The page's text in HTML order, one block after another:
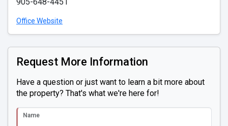
Office Website
Request More Information
Have a question or just want to learn a bit more about
the property? That's what we're here for!
Name